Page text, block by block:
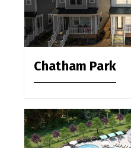
Chatham Park